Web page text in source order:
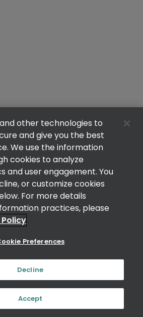
other technologies to
and give you the best
We use the information
cookies to analyze
and user engagement. You
or customize cookies
For more details
practices, please
Preferences
Decline
Accept